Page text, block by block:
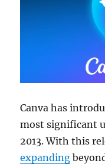
Canva has
most significant
2013. With this
expanding